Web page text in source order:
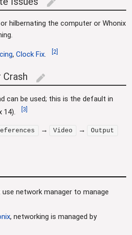
edit
hilbernating the computer or Whonix
, Clock Fix. 2
edit
can be used; this is the default in
14).
3
→ Video → Output
network manager to manage
, networking is managed by